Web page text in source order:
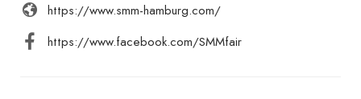
https://www.smm-hamburg.com/
https://www.facebook.com/SMMfair